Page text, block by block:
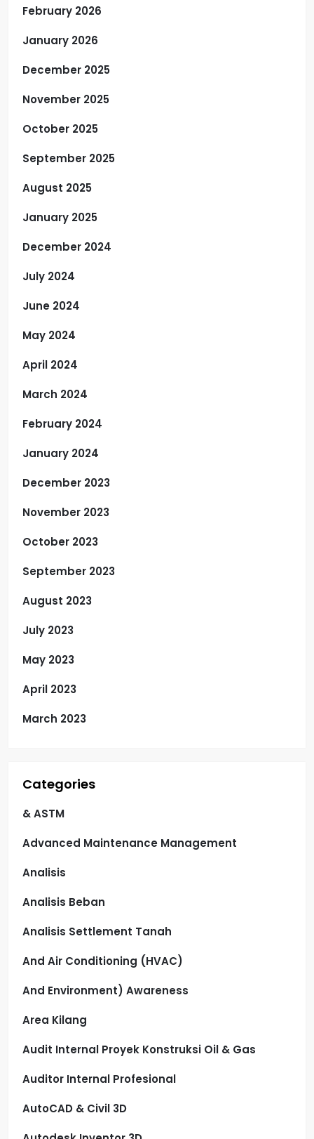
February 2026
January 2026
December 2025
November 2025
October 2025
September 2025
August 2025
January 2025
December 2024
July 2024
June 2024
May 2024
April 2024
March 2024
February 2024
January 2024
December 2023
November 2023
October 2023
September 2023
August 2023
July 2023
May 2023
April 2023
March 2023
Categories
& ASTM
Advanced Maintenance Management
Analisis
Analisis Beban
Analisis Settlement Tanah
And Air Conditioning (HVAC)
And Environment) Awareness
Area Kilang
Audit Internal Proyek Konstruksi Oil & Gas
Auditor Internal Profesional
AutoCAD & Civil 3D